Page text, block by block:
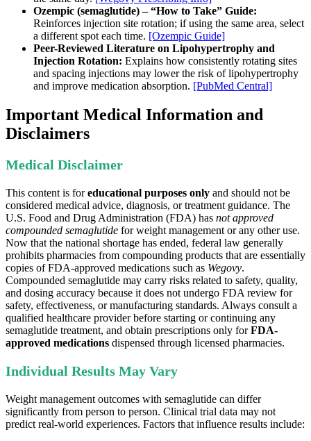
Ozempic (semaglutide) – “How to Take” Guide:
Reinforces injection site rotation; if using the same area, select
a different spot each time. [Ozempic Guide]
Peer-Reviewed Literature on Lipohypertrophy and
Injection Rotation: Explains how consistently rotating sites
and spacing injections may lower the risk of lipohypertrophy
and improve medication absorption. [PubMed Central]
Important Medical Information and
Disclaimers
Medical Disclaimer
This content is foreducational purposes only and should not be
considered medical advice, diagnosis, or treatment guidance. The
U.S. Food and Drug Administration (FDA) has not approved
compounded semaglutide for weight management or any other use.
Now that the national shortage has ended, federal law generally
prohibits pharmacies from compounding products that are essentially
copies of FDA-approved medications such as Wegovy.
Compounded semaglutide may carry risks related to safety, quality,
and dosing accuracy because it does not undergo FDA review for
safety, effectiveness, or manufacturing standards. Always consult a
qualified healthcare provider before starting or continuing any
semaglutide treatment, and obtain prescriptions only forFDA-
approved medications dispensed through licensed pharmacies.
Individual Results May Vary
Weight management outcomes with semaglutide can differ
significantly from person to person. Clinical trial data may not
predict real-world experiences. Factors that influence results include: